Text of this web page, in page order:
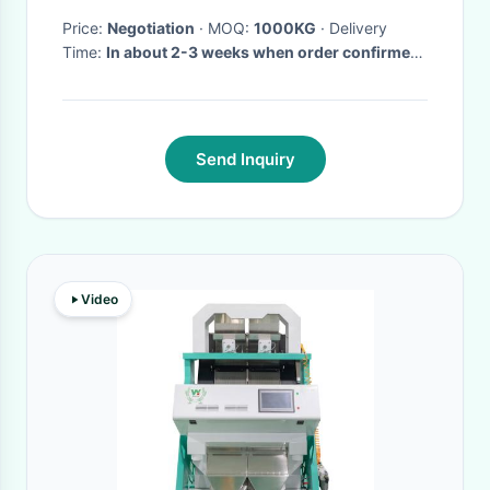
Price: Negotiation · MOQ: 1000KG · Delivery
Time: In about 2-3 weeks when order confirmed
Send Inquiry
Video